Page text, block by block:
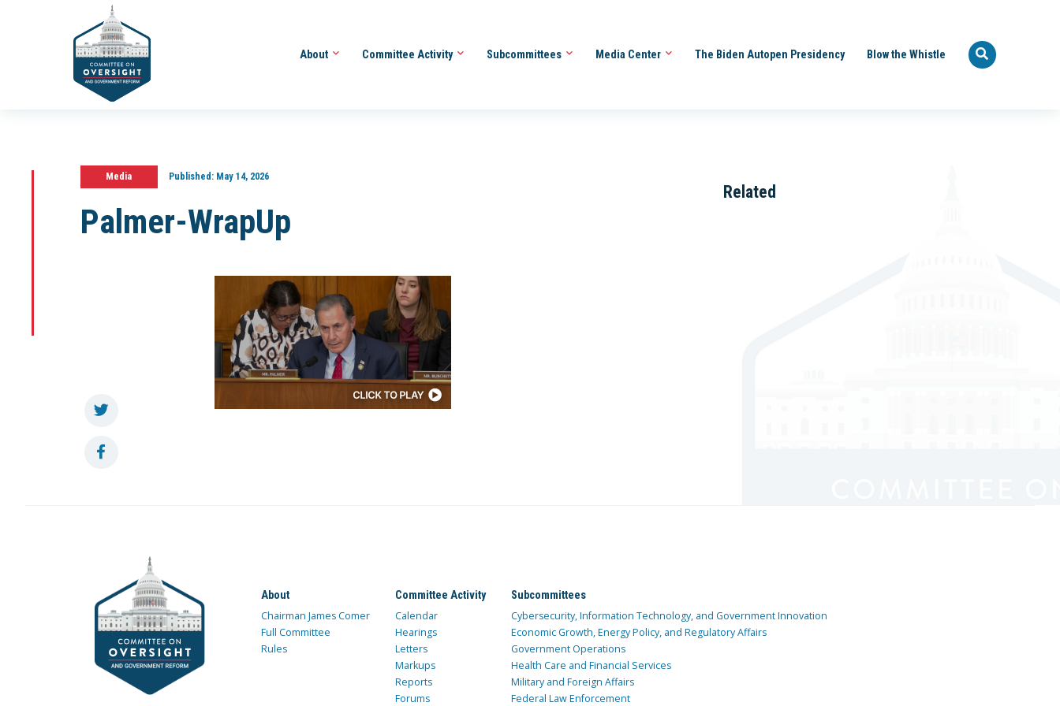
About Committee Activity Subcommittees Media Center The Biden Autopen Presidency Blow the Whistle
Media Published:May 14, 2026
Palmer-WrapUp
Related
About
Chairman James Comer
Full Committee
Rules
Committee Activity
Calendar
Hearings
Letters
Markups
Reports
Forums
Subcommittees
Cybersecurity, Information Technology, and Government Innovation
Economic Growth, Energy Policy, and Regulatory Affairs
Government Operations
Health Care and Financial Services
Military and Foreign Affairs
Federal Law Enforcement